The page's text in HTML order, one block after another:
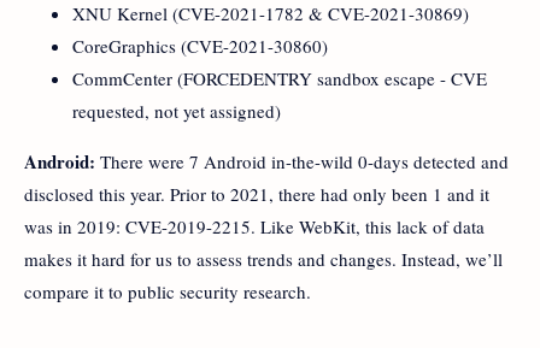
XNU Kernel (CVE-2021-1782 & CVE-2021-30869)
CoreGraphics (CVE-2021-30860)
CommCenter (FORCEDENTRY sandbox escape - CVE
requested, not yet assigned)
Android: There were 7 Android in-the-wild 0-days detected and
disclosed this year. Prior to 2021, there had only been 1 and it
was in 2019: CVE-2019-2215. Like WebKit, this lack of data
makes it hard for us to assess trends and changes. Instead, we’ll
compare it to public security research.